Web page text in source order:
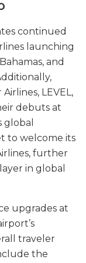
continued
launching
and
LEVEL,
debuts at
global
to welcome its
further
in global
upgrades at
traveler
the